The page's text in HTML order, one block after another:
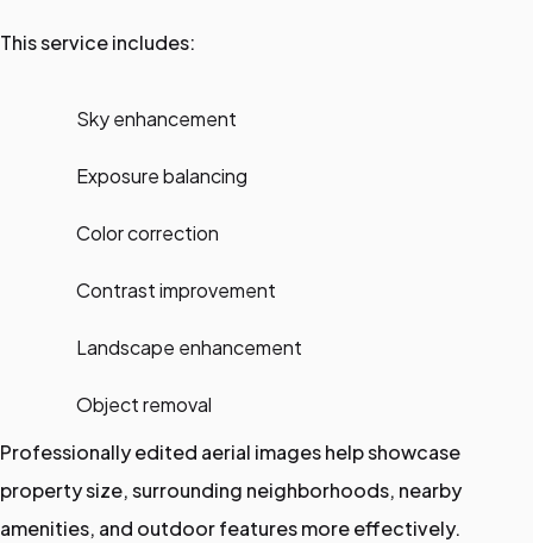
This service includes:
Sky enhancement
Exposure balancing
Color correction
Contrast improvement
Landscape enhancement
Object removal
Professionally edited aerial images help showcase
property size, surrounding neighborhoods, nearby
amenities, and outdoor features more effectively.